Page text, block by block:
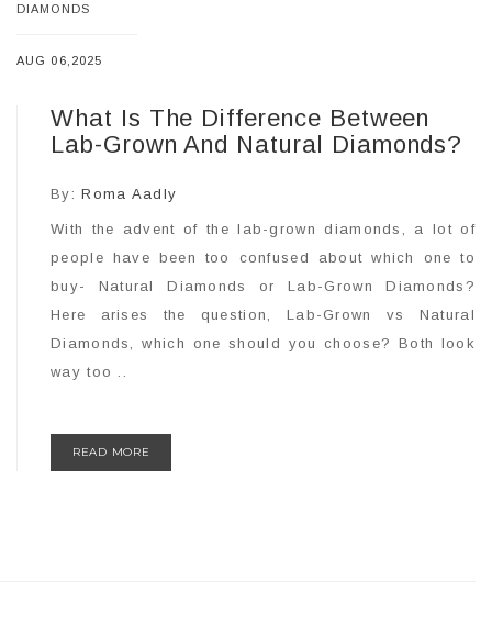
DIAMONDS
AUG 06,2025
What Is The Difference Between
Lab-Grown And Natural Diamonds?
By:Roma Aadly
With the advent of the lab-grown diamonds, a lot of
people have been too confused about which one to
buy- Natural Diamonds or Lab-Grown Diamonds?
Here arises the question, Lab-Grown vs Natural
Diamonds, which one should you choose? Both look
way too ..
READ MORE